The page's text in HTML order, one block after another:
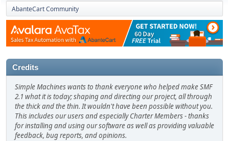
AbanteCart Community
Credits
Simple Machines wants to thank everyone who helped make SMF
2.1 what it is today; shaping and directing our project, all through
the thick and the thin. It wouldn't have been possible without you.
This includes our users and especially Charter Members - thanks
for installing and using our software as well as providing valuable
feedback, bug reports, and opinions.